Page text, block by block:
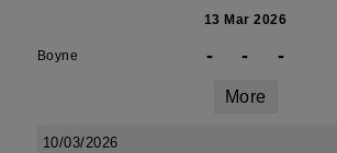
13 Mar 2026
Boyne - - -
More
10/03/2026